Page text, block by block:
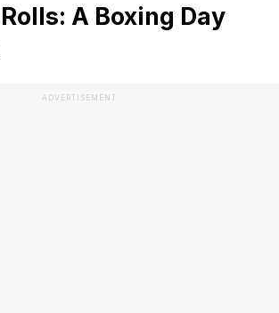
A Boxing Day
ADVERTISEMENT